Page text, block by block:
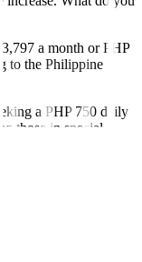
a month or PHP
to the Philippine
a PHP 750 daily
those in special